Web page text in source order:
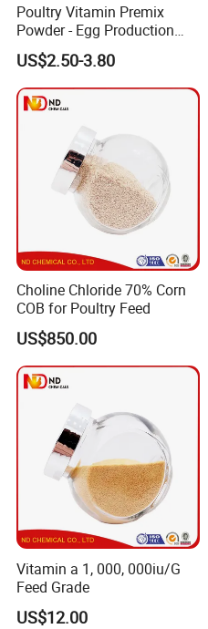
Poultry Vitamin Premix
Powder - Egg Production
Enhancer for Broiler/Layer
Manufacturer
US$2.50-3.80
Choline Chloride 70% Corn
COB for Poultry Feed
US$850.00
Vitamin a 1, 000, 000iu/G
Feed Grade
US$12.00